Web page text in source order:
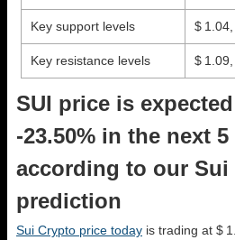
Key support levels $
Key resistance levels $
SUI price is
-23.50% in the next
according to our Sui
prediction
Sui Crypto price today is trading at $